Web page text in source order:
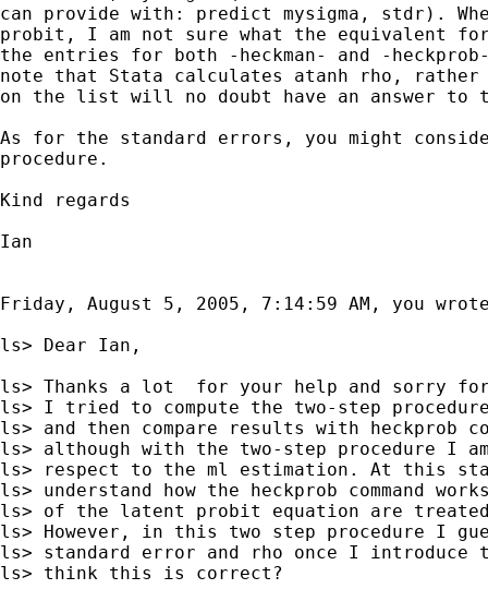
can provide with: predict mysigma, stdr).
probit, I am not sure what the equivalent
the entries for both -heckman- and -
note that Stata calculates atanh rho,
on the list will no doubt have an answer to
As for the standard errors, you might
procedure.
Kind regards
Ian
Friday, August 5, 2005, 7:14:59 AM, you
ls> Dear Ian,
ls> Thanks a lot  for your help and sorry
ls> I tried to compute the two-step
ls> and then compare results with heckprob
ls> although with the two-step procedure I
ls> respect to the ml estimation. At this
ls> understand how the heckprob command
ls> of the latent probit equation are
ls> However, in this two step procedure I
ls> standard error and rho once I
ls> think this is correct?